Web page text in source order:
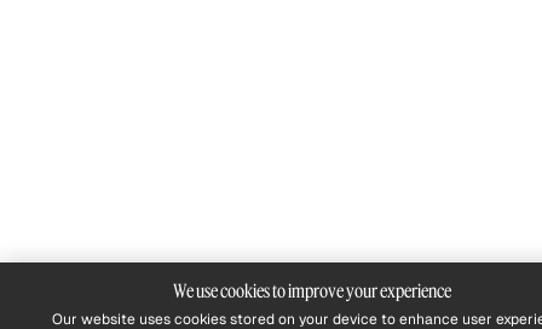
We use cookies to improve your experience
Our website uses cookies stored on your device to enhance user